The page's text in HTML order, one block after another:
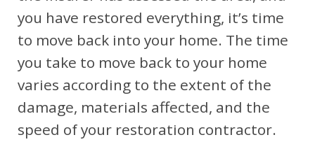
you have restored everything, it’s time
to move back into your home. The time
you take to move back to your home
varies according to the extent of the
damage, materials affected, and the
speed of your restoration contractor.